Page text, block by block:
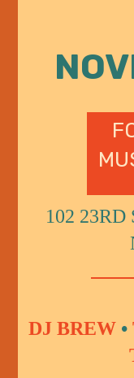
102
DJ BREW •